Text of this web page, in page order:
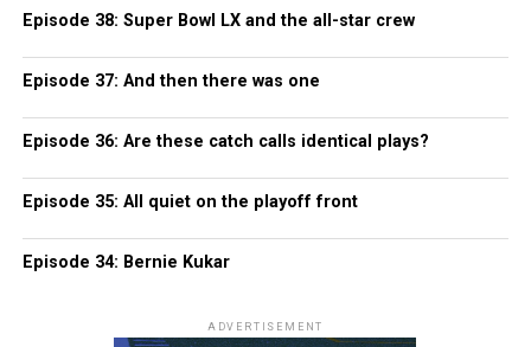
Episode 38: Super Bowl LX and the all-star crew
Episode 37: And then there was one
Episode 36: Are these catch calls identical plays?
Episode 35: All quiet on the playoff front
Episode 34: Bernie Kukar
ADVERTISEMENT